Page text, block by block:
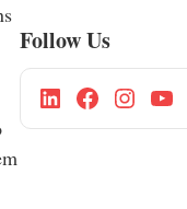
Follow Us